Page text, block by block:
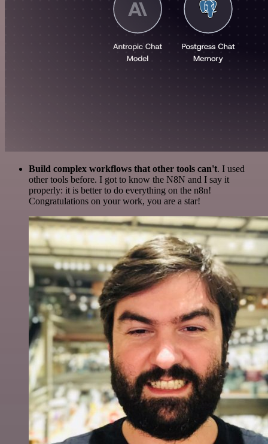
Build complex workflows that other tools can't. I used
other tools before. I got to know the N8N and I say it
properly: it is better to do everything on the n8n!
Congratulations on your work, you are a star!